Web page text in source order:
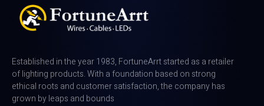
Established in the year 1983, FortuneArrt started as a retailer
of lighting products. With a foundation based on strong
ethical roots and customer satisfaction, the company has
grown by leaps and bounds